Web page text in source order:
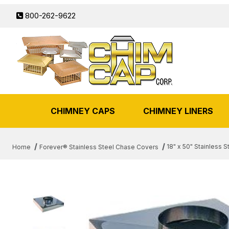
800-262-9622
CHIMNEY CAPS CHIMNEY LINERS
Home Forever® Stainless Steel Chase Covers 18" x 50" Stainless
THUMBNAIL FILMSTRIP OF 18"